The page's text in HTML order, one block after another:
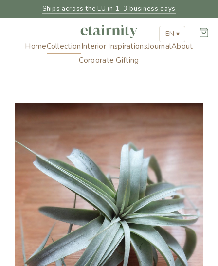
Ships across the EU in 1–3 business days
HomeCollectionInterior InspirationsJournalAbout
Corporate Gifting
EN ▾